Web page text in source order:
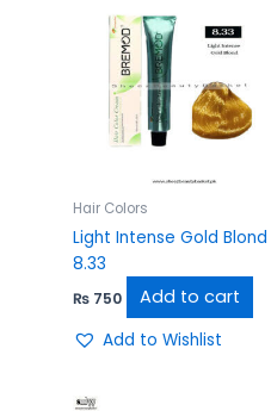
Hair Colors
Light Intense Gold Blond
8.33
₨ 750 Add to cart
Add to Wishlist